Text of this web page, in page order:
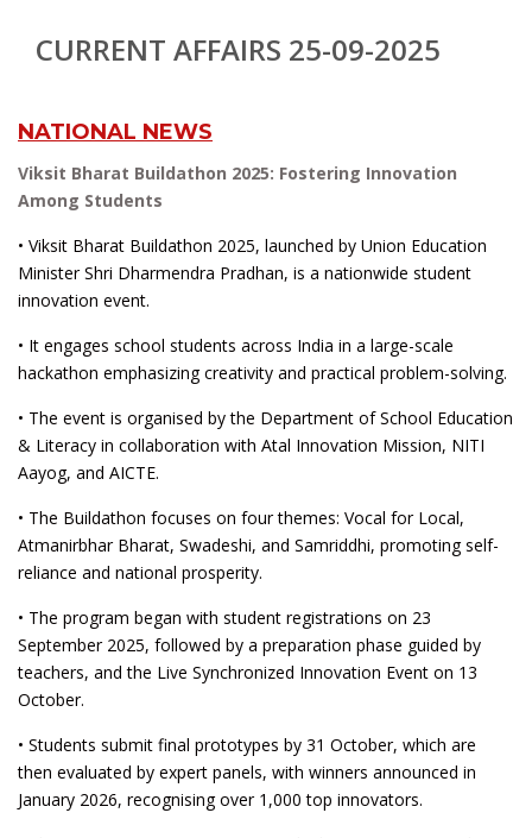
CURRENT AFFAIRS 25-09-2025
NATIONAL NEWS
Viksit Bharat Buildathon 2025: Fostering Innovation
Among Students
• Viksit Bharat Buildathon 2025, launched by Union Education
Minister Shri Dharmendra Pradhan, is a nationwide student
innovation event.
• It engages school students across India in a large-scale
hackathon emphasizing creativity and practical problem-solving.
• The event is organised by the Department of School Education
& Literacy in collaboration with Atal Innovation Mission, NITI
Aayog, and AICTE.
• The Buildathon focuses on four themes: Vocal for Local,
Atmanirbhar Bharat, Swadeshi, and Samriddhi, promoting self-
reliance and national prosperity.
• The program began with student registrations on 23
September 2025, followed by a preparation phase guided by
teachers, and the Live Synchronized Innovation Event on 13
October.
• Students submit final prototypes by 31 October, which are
then evaluated by expert panels, with winners announced in
January 2026, recognising over 1,000 top innovators.